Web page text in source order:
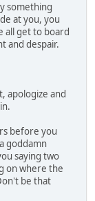
something
at you, you
all get to board
and despair.
apologize and
before you
goddamn
saying two
on where the
be that